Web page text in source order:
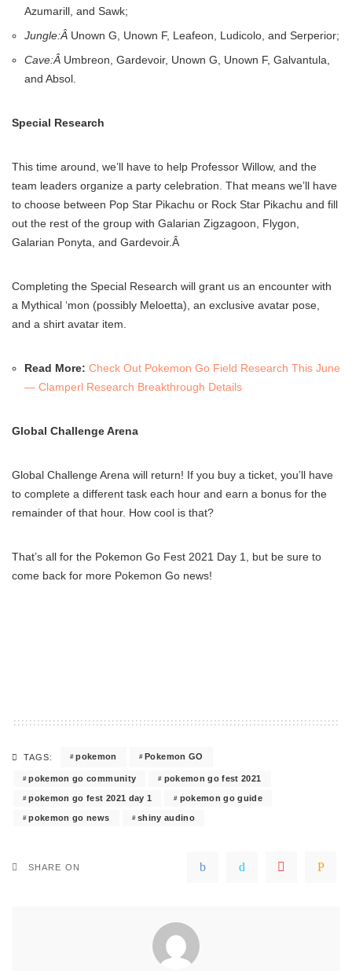
Azumarill, and Sawk;
Jungle:Â Unown G, Unown F, Leafeon, Ludicolo, and Serperior;
Cave:Â Umbreon, Gardevoir, Unown G, Unown F, Galvantula,
and Absol.
Special Research
This time around, we’ll have to help Professor Willow, and the
team leaders organize a party celebration. That means we’ll have
to choose between Pop Star Pikachu or Rock Star Pikachu and fill
out the rest of the group with Galarian Zigzagoon, Flygon,
Galarian Ponyta, and Gardevoir.Â
Completing the Special Research will grant us an encounter with
a Mythical ‘mon (possibly Meloetta), an exclusive avatar pose,
and a shirt avatar item.
Read More: Check Out Pokemon Go Field Research This June
— Clamperl Research Breakthrough Details
Global Challenge Arena
Global Challenge Arena will return! If you buy a ticket, you’ll have
to complete a different task each hour and earn a bonus for the
remainder of that hour. How cool is that?
That’s all for the Pokemon Go Fest 2021 Day 1, but be sure to
come back for more Pokemon Go news!
TAGS: pokemon Pokemon GO
pokemon go community pokemon go fest 2021
pokemon go fest 2021 day 1 pokemon go guide
pokemon go news shiny audino
SHARE ON